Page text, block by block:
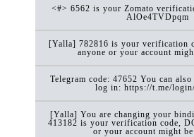
<#> 6562 is your Zomato
AlOe4TVDpqm
[Yalla] 782816 is your verification
anyone or your account
Telegram code: 47652 You can
log in: https://t.me/
[Yalla] You are changing your
413182 is your verification code,
or your account might be